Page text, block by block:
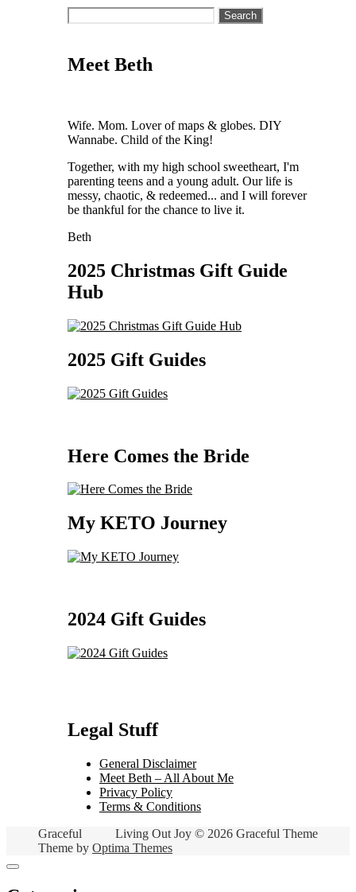
Search
for:
Meet Beth
Wife. Mom. Lover of maps & globes. DIY
Wannabe. Child of the King!
Together, with my high school sweetheart, I'm
parenting teens and a young adult. Our life is
messy, chaotic, & redeemed... and I will forever
be thankful for the chance to live it.
Beth
2025 Christmas Gift Guide
Hub
2025 Gift Guides
Here Comes the Bride
My KETO Journey
2024 Gift Guides
Legal Stuff
General Disclaimer
Meet Beth – All About Me
Privacy Policy
Terms & Conditions
Living Out Joy © 2026 Graceful Theme
Graceful
Theme by Optima Themes